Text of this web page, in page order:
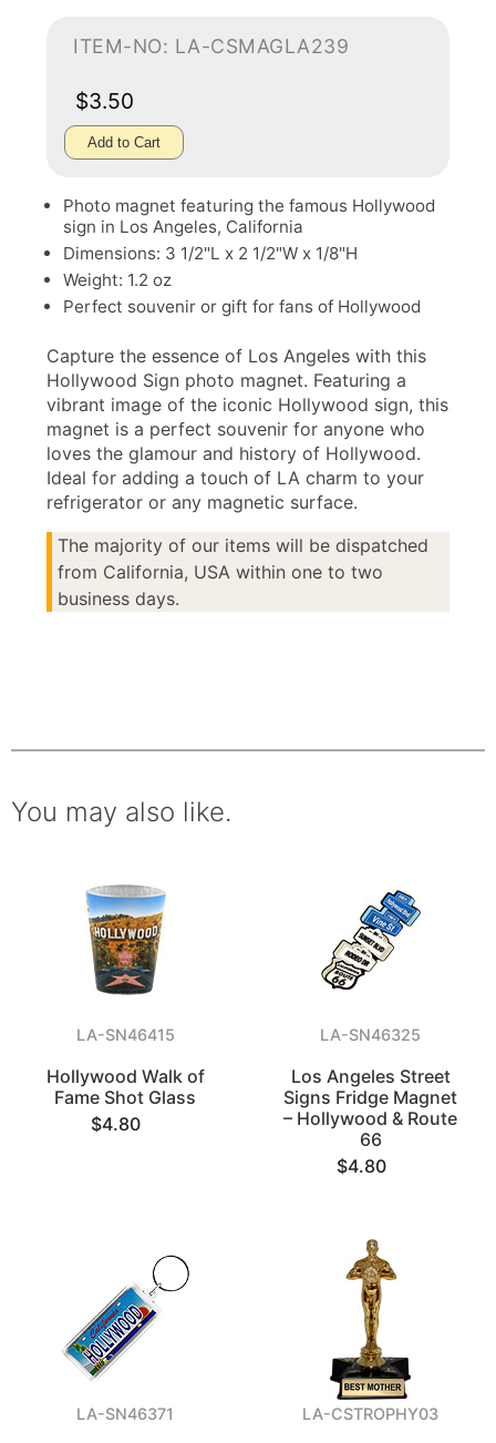
ITEM-NO: LA-CSMAGLA239
$3.50
Add to Cart
Photo magnet featuring the famous Hollywood
sign in Los Angeles, California
Dimensions: 3 1/2"L x 2 1/2"W x 1/8"H
Weight: 1.2 oz
Perfect souvenir or gift for fans of Hollywood
Capture the essence of Los Angeles with this
Hollywood Sign photo magnet. Featuring a
vibrant image of the iconic Hollywood sign, this
magnet is a perfect souvenir for anyone who
loves the glamour and history of Hollywood.
Ideal for adding a touch of LA charm to your
refrigerator or any magnetic surface.
The majority of our items will be dispatched
from California, USA within one to two
business days.
You may also like.
LA-SN46415
Hollywood Walk of
Fame Shot Glass
$4.80
LA-SN46325
Los Angeles Street
Signs Fridge Magnet
– Hollywood & Route
66
$4.80
LA-SN46371 LA-CSTROPHY03